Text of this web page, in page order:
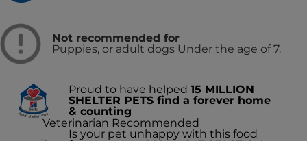
Not recommended for
Puppies, or adult dogs Under the age of 7.
Proud to have helped 15 MILLION
SHELTER PETS find a forever home
& counting
Veterinarian Recommended
Is your pet unhappy with this food